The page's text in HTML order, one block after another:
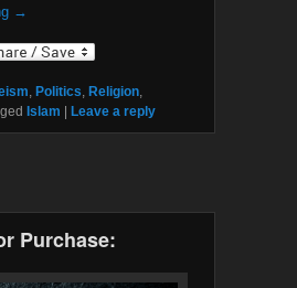
→
, Politics, Religion,
Islam Leave a reply
Purchase: